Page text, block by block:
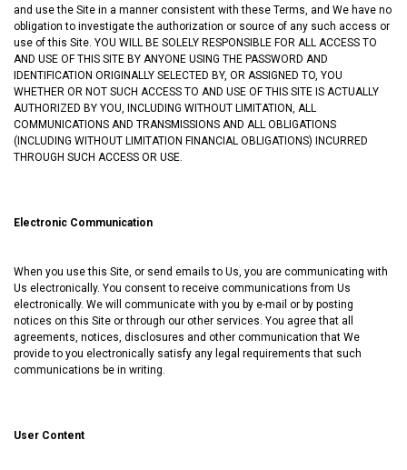
and use the Site in a manner consistent with these Terms, and We have no
obligation to investigate the authorization or source of any such access or
use of this Site. YOU WILL BE SOLELY RESPONSIBLE FOR ALL ACCESS TO
AND USE OF THIS SITE BY ANYONE USING THE PASSWORD AND
IDENTIFICATION ORIGINALLY SELECTED BY, OR ASSIGNED TO, YOU
WHETHER OR NOT SUCH ACCESS TO AND USE OF THIS SITE IS ACTUALLY
AUTHORIZED BY YOU, INCLUDING WITHOUT LIMITATION, ALL
COMMUNICATIONS AND TRANSMISSIONS AND ALL OBLIGATIONS
(INCLUDING WITHOUT LIMITATION FINANCIAL OBLIGATIONS) INCURRED
THROUGH SUCH ACCESS OR USE.
Electronic Communication
When you use this Site, or send emails to Us, you are communicating with
Us electronically. You consent to receive communications from Us
electronically. We will communicate with you by e-mail or by posting
notices on this Site or through our other services. You agree that all
agreements, notices, disclosures and other communication that We
provide to you electronically satisfy any legal requirements that such
communications be in writing.
User Content